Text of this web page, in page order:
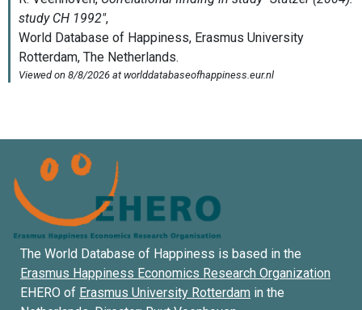
The World Database of Happiness is based in the
Erasmus Happiness Economics Research Organization
EHERO of Erasmus University Rotterdam in the